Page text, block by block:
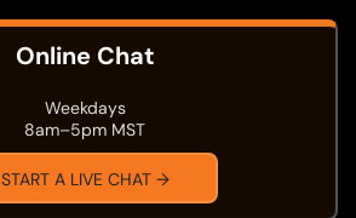
Online Chat
Weekdays
8am–5pm MST
START A LIVE CHAT →